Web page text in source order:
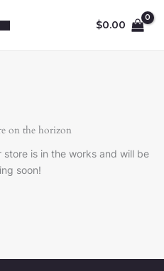
$0.00
on the horizon
is in the works and will be
soon!